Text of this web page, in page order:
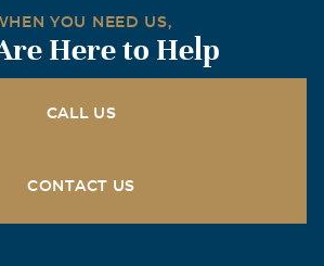
says it all about this man. He will be
to visit. He will truely be missed. My
YOU NEED US,
Here to Help
CALL US
CONTACT US